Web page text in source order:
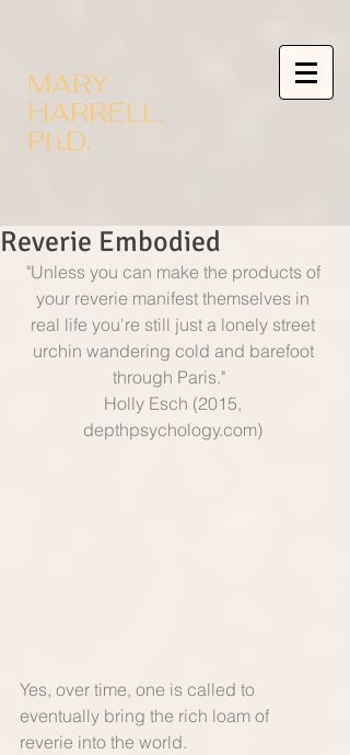
MARY
HARRELL,
Ph.D.
Reverie Embodied
"Unless you can make the products of
your reverie manifest themselves in
real life you're still just a lonely street
urchin wandering cold and barefoot
through Paris."
Holly Esch (2015,
depthpsychology.com)
Yes, over time, one is called to
eventually bring the rich loam of
reverie into the world.